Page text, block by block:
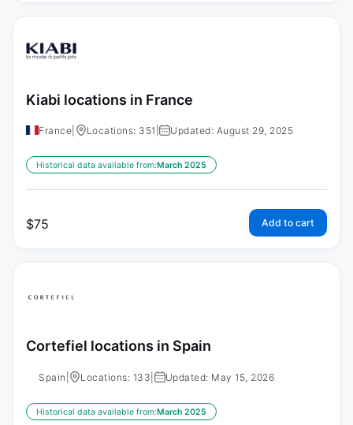
Kiabi locations in France
France Locations: 351 Updated: August 29, 2025
Historical data available from:March 2025
$75 Add to cart
Cortefiel locations in Spain
Spain Locations: 133 Updated: May 15, 2026
Historical data available from:March 2025